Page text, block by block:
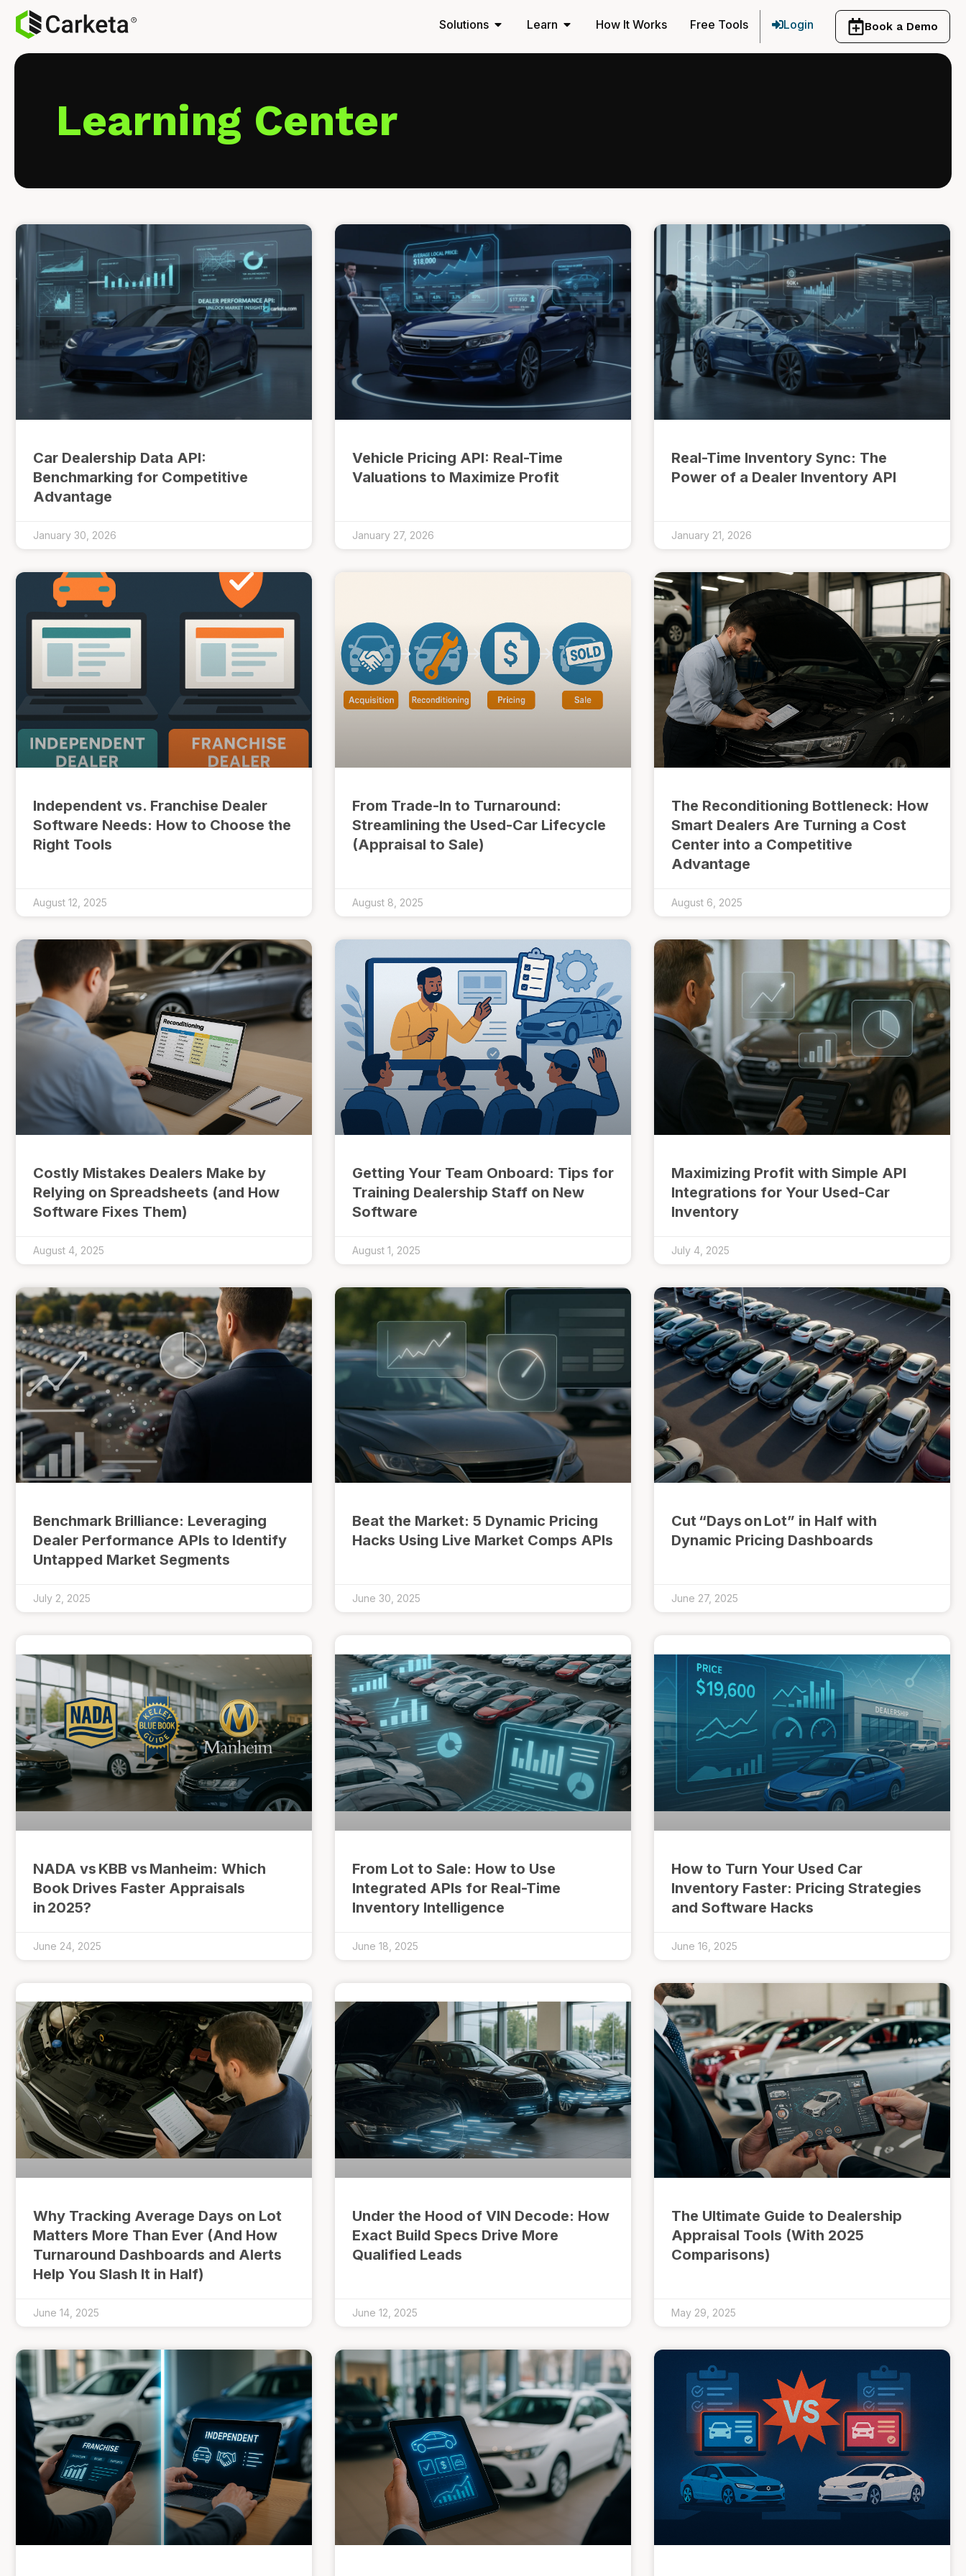
Solutions Learn How It Works Free Tools Login Book a Demo
Learning Center
Car Dealership Data API:
Benchmarking for Competitive
Advantage
January 30, 2026
Vehicle Pricing API: Real-Time
Valuations to Maximize Profit
January 27, 2026
Real-Time Inventory Sync: The
Power of a Dealer Inventory API
January 21, 2026
Independent vs. Franchise Dealer
Software Needs: How to Choose the
Right Tools
August 12, 2025
From Trade-In to Turnaround:
Streamlining the Used-Car Lifecycle
(Appraisal to Sale)
August 8, 2025
The Reconditioning Bottleneck: How
Smart Dealers Are Turning a Cost
Center into a Competitive
Advantage
August 6, 2025
Costly Mistakes Dealers Make by
Relying on Spreadsheets (and How
Software Fixes Them)
August 4, 2025
Getting Your Team Onboard: Tips for
Training Dealership Staff on New
Software
August 1, 2025
Maximizing Profit with Simple API
Integrations for Your Used-Car
Inventory
July 4, 2025
Benchmark Brilliance: Leveraging
Dealer Performance APIs to Identify
Untapped Market Segments
July 2, 2025
Beat the Market: 5 Dynamic Pricing
Hacks Using Live Market Comps APIs
June 30, 2025
Cut “Days on Lot” in Half with
Dynamic Pricing Dashboards
June 27, 2025
NADA vs KBB vs Manheim: Which
Book Drives Faster Appraisals
in 2025?
June 24, 2025
From Lot to Sale: How to Use
Integrated APIs for Real-Time
Inventory Intelligence
June 18, 2025
How to Turn Your Used Car
Inventory Faster: Pricing Strategies
and Software Hacks
June 16, 2025
Why Tracking Average Days on Lot
Matters More Than Ever (And How
Turnaround Dashboards and Alerts
Help You Slash It in Half)
June 14, 2025
Under the Hood of VIN Decode: How
Exact Build Specs Drive More
Qualified Leads
June 12, 2025
The Ultimate Guide to Dealership
Appraisal Tools (With 2025
Comparisons)
May 29, 2025